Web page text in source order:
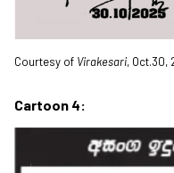
Courtesy of Virakesari, Oct.30,
Cartoon 4: